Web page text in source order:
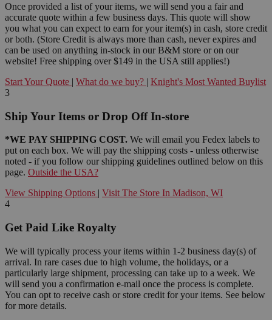
Once provided a list of your items, we will send you a fair and
accurate quote within a few business days. This quote will show
you what you can expect to earn for your item(s) in cash, store credit
or both. (Store Credit is always more than cash, never expires and
can be used on anything in-stock in our B&M store or on our
website! Free shipping over $149 in the USA still applies!)
Start Your Quote | What do we buy? | Knight's Most Wanted Buylist
3
Ship Your Items or Drop Off In-store
*WE PAY SHIPPING COST. We will email you Fedex labels to
put on each box. We will pay the shipping costs - unless otherwise
noted - if you follow our shipping guidelines outlined below on this
page. Outside the USA?
View Shipping Options | Visit The Store In Madison, WI
4
Get Paid Like Royalty
We will typically process your items within 1-2 business day(s) of
arrival. In rare cases due to high volume, the holidays, or a
particularly large shipment, processing can take up to a week. We
will send you a confirmation e-mail once the process is complete.
You can opt to receive cash or store credit for your items. See below
for more details.